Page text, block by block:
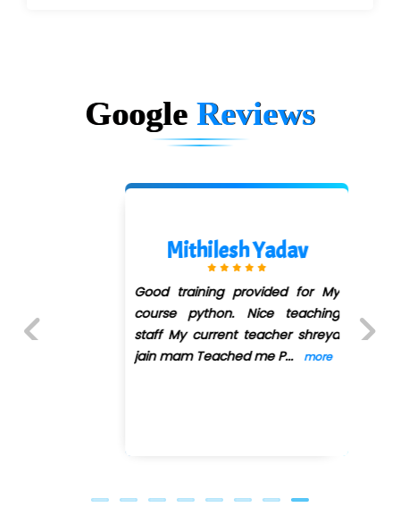
Google Reviews
Mithilesh Yadav
Good training provided for My
course python. Nice teaching
staff My current teacher shreya
jain mam Teached me P... more